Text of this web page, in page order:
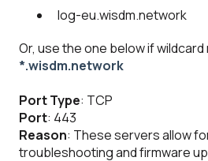
log-eu.wisdm.network
Or, use the one below if
*.wisdm.network
Port Type: TCP
Port: 443
Reason: These servers allow
troubleshooting and firmware